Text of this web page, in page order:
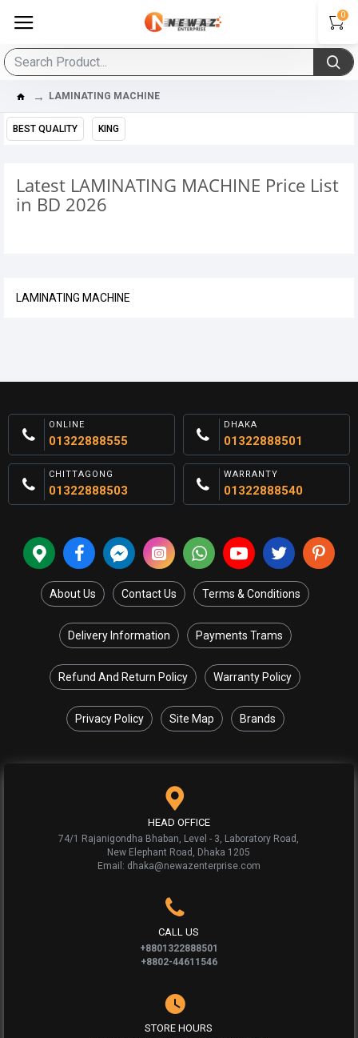
0
LAMINATING MACHINE
LAMINATING MACHINE
BEST QUALITY KING
Latest LAMINATING MACHINE Price List
in BD 2026
ONLINE
01322888555
DHAKA
01322888501
CHITTAGONG
01322888503
WARRANTY
01322888540
About Us Contact Us Terms & Conditions
Delivery Information Payments Trams
Refund And Return Policy Warranty Policy
Privacy Policy Site Map Brands
HEAD OFFICE
74/1 Rajanigondha Bhaban, Level - 3, Laboratory Road,
New Elephant Road, Dhaka 1205
Email: dhaka@newazenterprise.com
CALL US
+8801322888501
+8802-44611546
STORE HOURS